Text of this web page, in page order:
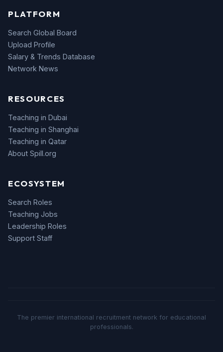
PLATFORM
Search Global Board
Upload Profile
Salary & Trends Database
Network News
RESOURCES
Teaching in Dubai
Teaching in Shanghai
Teaching in Qatar
About Spill.org
ECOSYSTEM
Search Roles
Teaching Jobs
Leadership Roles
Support Staff
The premier international recruitment network for educational
professionals.